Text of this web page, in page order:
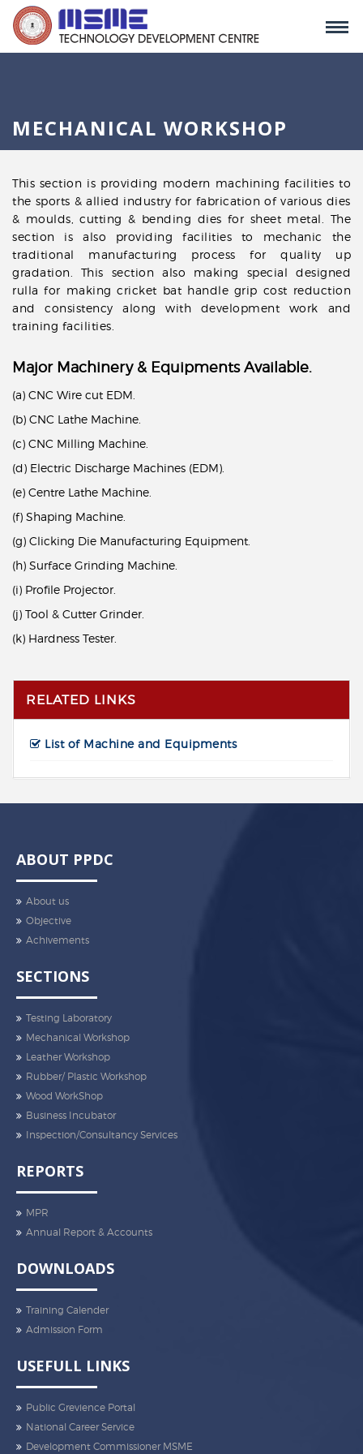
MECHANICAL WORKSHOP
This section is providing modern machining facilities to
the sports & allied industry for fabrication of various dies
& moulds, cutting & bending dies for sheet metal. The
section is also providing facilities to mechanic the
traditional manufacturing process for quality up
gradation. This section also making special designed
rulla for making cricket bat handle grip cost reduction
and consistency along with development work and
training facilities.
Major Machinery & Equipments Available.
(a) CNC Wire cut EDM.
(b) CNC Lathe Machine.
(c) CNC Milling Machine.
(d) Electric Discharge Machines (EDM).
(e) Centre Lathe Machine.
(f) Shaping Machine.
(g) Clicking Die Manufacturing Equipment.
(h) Surface Grinding Machine.
(i) Profile Projector.
(j) Tool & Cutter Grinder.
(k) Hardness Tester.
RELATED LINKS
List of Machine and Equipments
ABOUT PPDC
About us
Objective
Achivements
SECTIONS
Testing Laboratory
Mechanical Workshop
Leather Workshop
Rubber/ Plastic Workshop
Wood WorkShop
Business Incubator
Inspection/Consultancy Services
REPORTS
MPR
Annual Report & Accounts
DOWNLOADS
Training Calender
Admission Form
USEFULL LINKS
Public Grevience Portal
National Career Service
Development Commissioner MSME